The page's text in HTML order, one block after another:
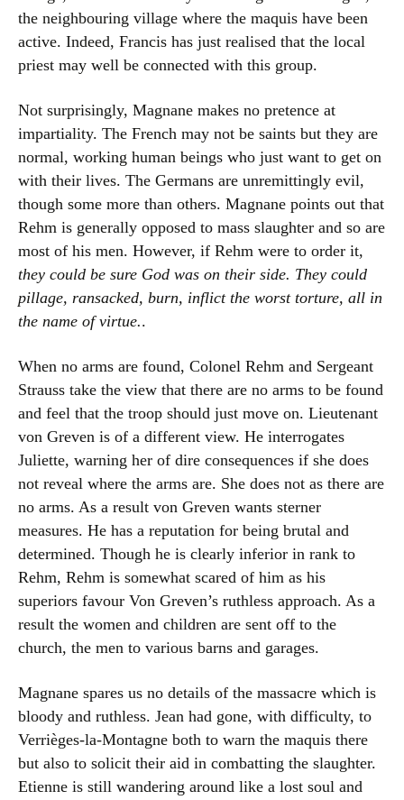
the neighbouring village where the maquis have been
active. Indeed, Francis has just realised that the local
priest may well be connected with this group.
Not surprisingly, Magnane makes no pretence at
impartiality. The French may not be saints but they are
normal, working human beings who just want to get on
with their lives. The Germans are unremittingly evil,
though some more than others. Magnane points out that
Rehm is generally opposed to mass slaughter and so are
most of his men. However, if Rehm were to order it,
they could be sure God was on their side. They could
pillage, ransacked, burn, inflict the worst torture, all in
the name of virtue..
When no arms are found, Colonel Rehm and Sergeant
Strauss take the view that there are no arms to be found
and feel that the troop should just move on. Lieutenant
von Greven is of a different view. He interrogates
Juliette, warning her of dire consequences if she does
not reveal where the arms are. She does not as there are
no arms. As a result von Greven wants sterner
measures. He has a reputation for being brutal and
determined. Though he is clearly inferior in rank to
Rehm, Rehm is somewhat scared of him as his
superiors favour Von Greven’s ruthless approach. As a
result the women and children are sent off to the
church, the men to various barns and garages.
Magnane spares us no details of the massacre which is
bloody and ruthless. Jean had gone, with difficulty, to
Verrièges-la-Montagne both to warn the maquis there
but also to solicit their aid in combatting the slaughter.
Etienne is still wandering around like a lost soul and